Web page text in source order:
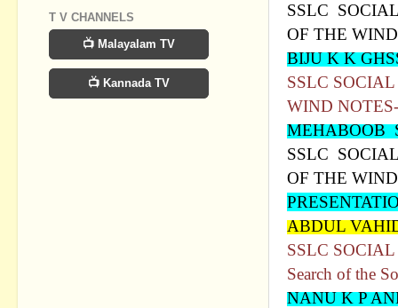
SSLC
OF THE
BIJU K K
SSLC
WIND
MEHABOOB
SSLC
OF THE
ABDUL
SSLC
Search of the
NANU K P
T V CHANNELS
📺 Malayalam TV
📺 Kannada TV